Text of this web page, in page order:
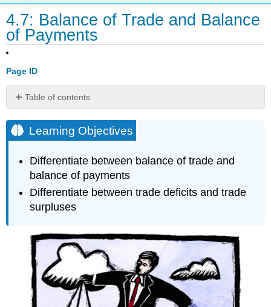
4.7: Balance of Trade and Balance
of Payments
Page ID
Table of contents
Objectives
Balance
Trade
Imagine
Nation’s
Balance
Balance
of
Payments
Imagine
Nation’s
Learning Objectives
Differentiate between balance of trade and
balance of payments
Differentiate between trade deficits and trade
surpluses